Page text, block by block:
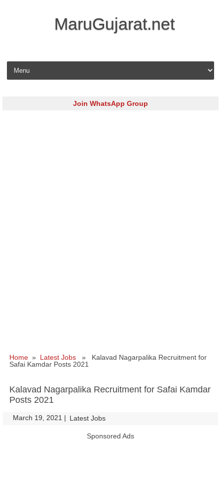
MaruGujarat.net
Skip to content
Join WhatsApp Group
Home » Latest Jobs » Kalavad Nagarpalika Recruitment for
Safai Kamdar Posts 2021
Kalavad Nagarpalika Recruitment for Safai Kamdar
Posts 2021
March 19, 2021 | Latest Jobs
Sponsored Ads